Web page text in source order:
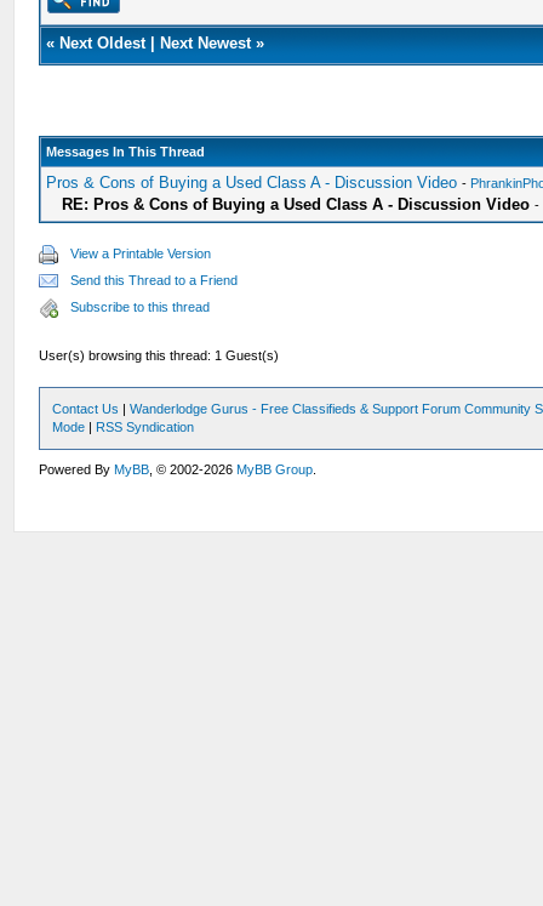
« Next Oldest| Next Newest»
Messages In This Thread
Pros & Cons of Buying a Used Class A - Discussion Video -
RE: Pros & Cons of Buying a Used Class A - Discussion Video -
View a Printable Version
Send this Thread to a Friend
Subscribe to this thread
User(s) browsing this thread: 1 Guest(s)
Contact Us |Wanderlodge Gurus - Free Classifieds & Support Forum Community
Mode | RSS Syndication
Powered ByMyBB , © 2002-2026MyBB Group